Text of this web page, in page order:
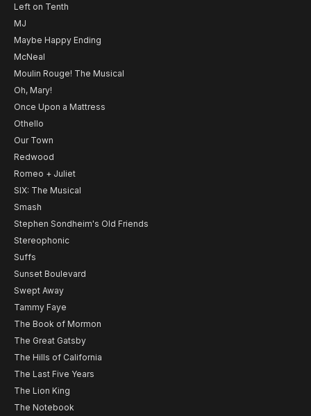
Left on Tenth
MJ
Maybe Happy Ending
McNeal
Moulin Rouge! The Musical
Oh, Mary!
Once Upon a Mattress
Othello
Our Town
Redwood
Romeo + Juliet
SIX: The Musical
Smash
Stephen Sondheim's Old Friends
Stereophonic
Suffs
Sunset Boulevard
Swept Away
Tammy Faye
The Book of Mormon
The Great Gatsby
The Hills of California
The Last Five Years
The Lion King
The Notebook